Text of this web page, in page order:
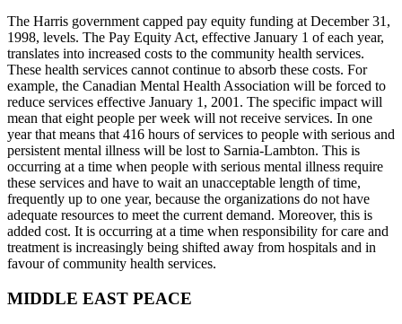
The Harris government capped pay equity funding at December 31,
1998, levels. The Pay Equity Act, effective January 1 of each year,
translates into increased costs to the community health services.
These health services cannot continue to absorb these costs. For
example, the Canadian Mental Health Association will be forced to
reduce services effective January 1, 2001. The specific impact will
mean that eight people per week will not receive services. In one
year that means that 416 hours of services to people with serious and
persistent mental illness will be lost to Sarnia-Lambton. This is
occurring at a time when people with serious mental illness require
these services and have to wait an unacceptable length of time,
frequently up to one year, because the organizations do not have
adequate resources to meet the current demand. Moreover, this is
added cost. It is occurring at a time when responsibility for care and
treatment is increasingly being shifted away from hospitals and in
favour of community health services.
MIDDLE EAST PEACE